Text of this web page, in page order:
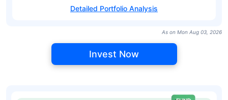
Detailed Portfolio Analysis
As on Mon Aug 03, 2026
Invest Now